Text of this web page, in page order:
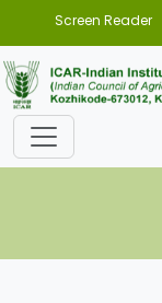
Screen Reader